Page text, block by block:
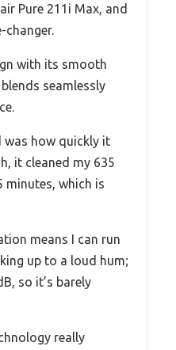
Pure 211i Max, and
changer.
with its smooth
seamlessly
how quickly it
it cleaned my 635
minutes, which is
means I can run
up to a loud hum;
so it’s barely
really